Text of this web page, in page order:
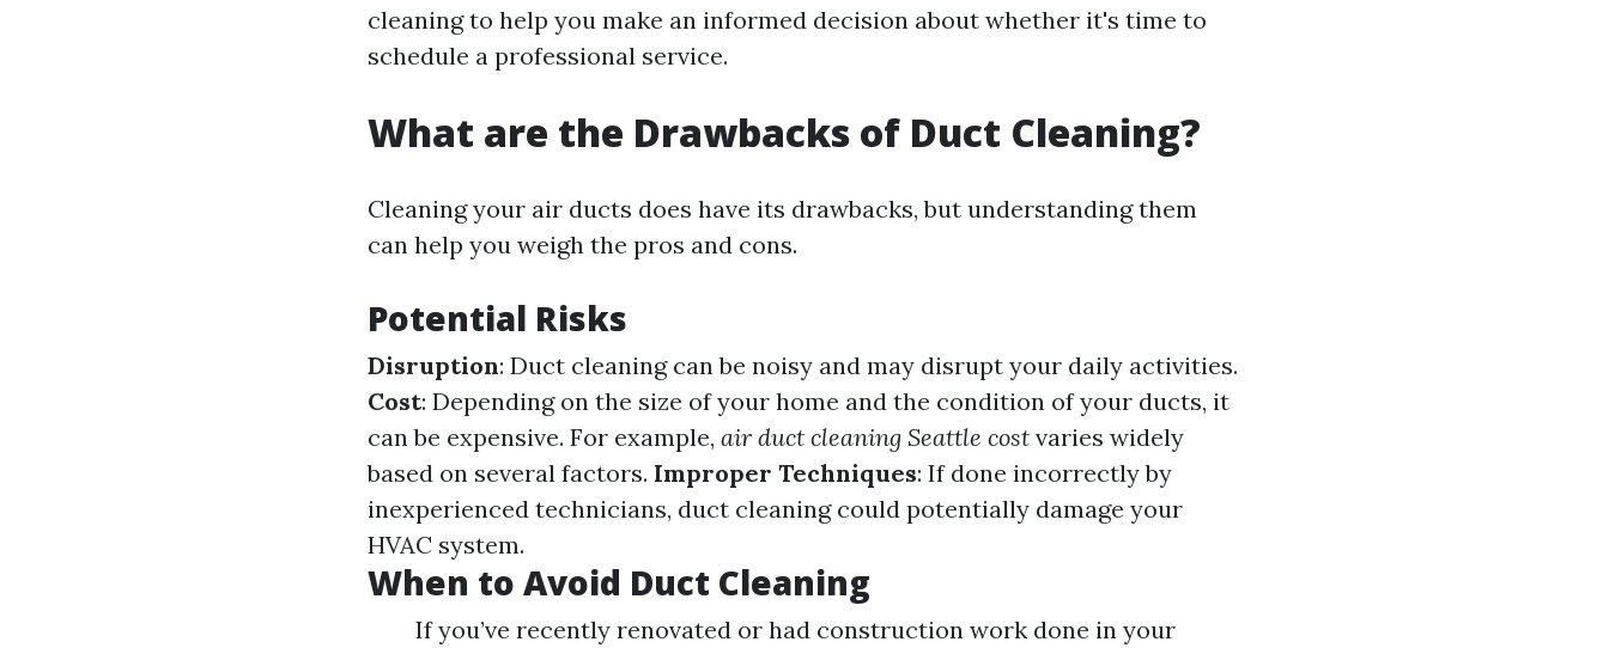
cleaning to help you make an informed decision about whether it's time to
schedule a professional service.
What are the Drawbacks of Duct Cleaning?
Cleaning your air ducts does have its drawbacks, but understanding them
can help you weigh the pros and cons.
Potential Risks
Disruption: Duct cleaning can be noisy and may disrupt your daily activities.
Cost: Depending on the size of your home and the condition of your ducts, it
can be expensive. For example, air duct cleaning Seattle cost varies widely
based on several factors. Improper Techniques: If done incorrectly by
inexperienced technicians, duct cleaning could potentially damage your
HVAC system.
When to Avoid Duct Cleaning
If you’ve recently renovated or had construction work done in your